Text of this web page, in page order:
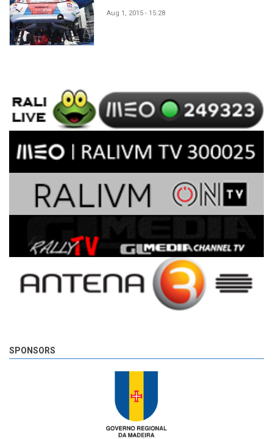
Aug 1, 2015 - 15:28
SPONSORS